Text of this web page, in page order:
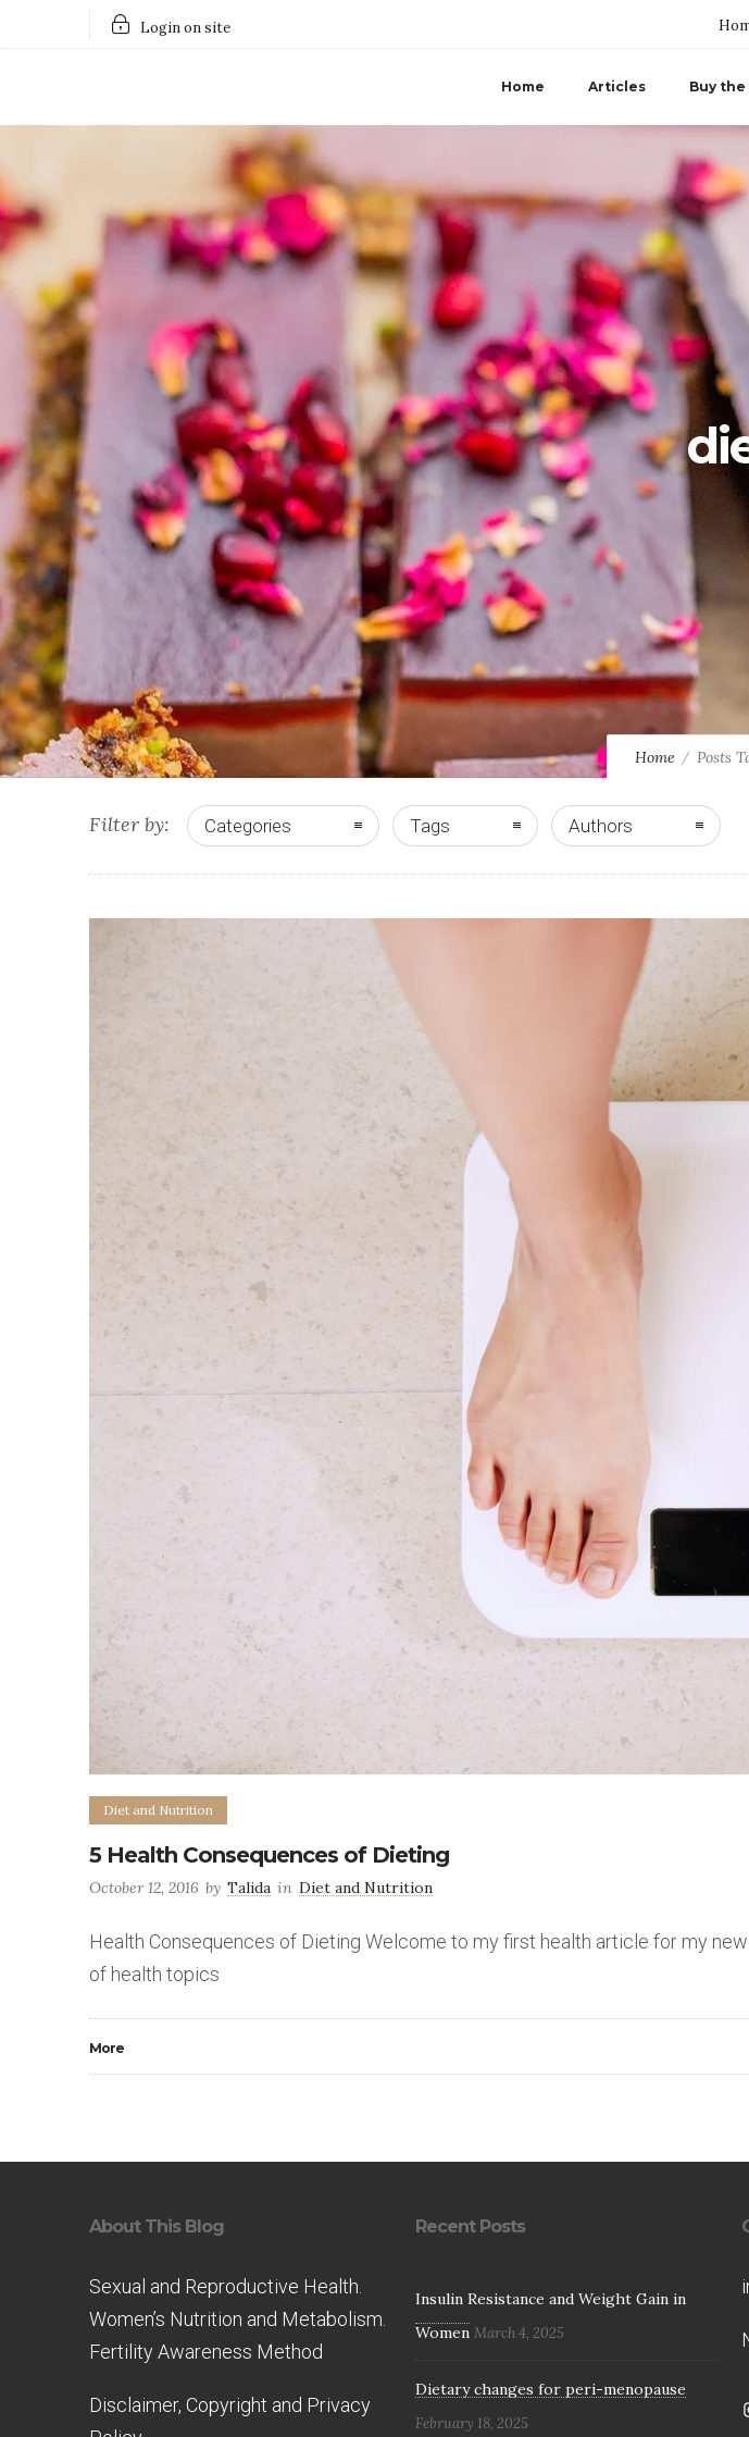
Login on site
Home Articles Buy the
Home Posts
Filter by: Categories Tags Authors
Diet and Nutrition
5 Health Consequences of Dieting
October 12, 2016 by Talida in Diet and Nutrition
Health Consequences of Dieting Welcome to my first health article for my
of health topics
More
About This Blog
Sexual and Reproductive Health.
Women’s Nutrition and Metabolism.
Fertility Awareness Method
Disclaimer, Copyright and Privacy
Recent Posts
Insulin Resistance and Weight Gain in
Women March 4, 2025
Dietary changes for peri-menopause
February 18, 2025